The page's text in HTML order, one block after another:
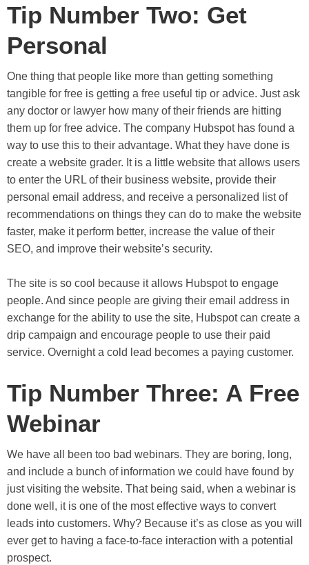
Tip Number Two: Get
Personal
One thing that people like more than getting something
tangible for free is getting a free useful tip or advice. Just ask
any doctor or lawyer how many of their friends are hitting
them up for free advice. The company Hubspot has found a
way to use this to their advantage. What they have done is
create a website grader. It is a little website that allows users
to enter the URL of their business website, provide their
personal email address, and receive a personalized list of
recommendations on things they can do to make the website
faster, make it perform better, increase the value of their
SEO, and improve their website’s security.
The site is so cool because it allows Hubspot to engage
people. And since people are giving their email address in
exchange for the ability to use the site, Hubspot can create a
drip campaign and encourage people to use their paid
service. Overnight a cold lead becomes a paying customer.
Tip Number Three: A Free
Webinar
We have all been too bad webinars. They are boring, long,
and include a bunch of information we could have found by
just visiting the website. That being said, when a webinar is
done well, it is one of the most effective ways to convert
leads into customers. Why? Because it’s as close as you will
ever get to having a face-to-face interaction with a potential
prospect.